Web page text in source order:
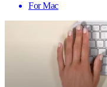
For Mac